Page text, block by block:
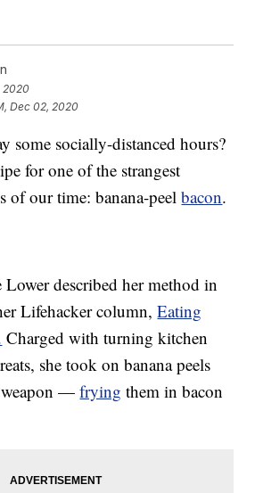
2020
Dec 02, 2020
some socially-distanced hours?
for one of the strangest
of our time: banana-peelbacon.
described her method in
Lifehacker column,Eating
Charged with turning kitchen
she took on banana peels
weapon —frying them in bacon